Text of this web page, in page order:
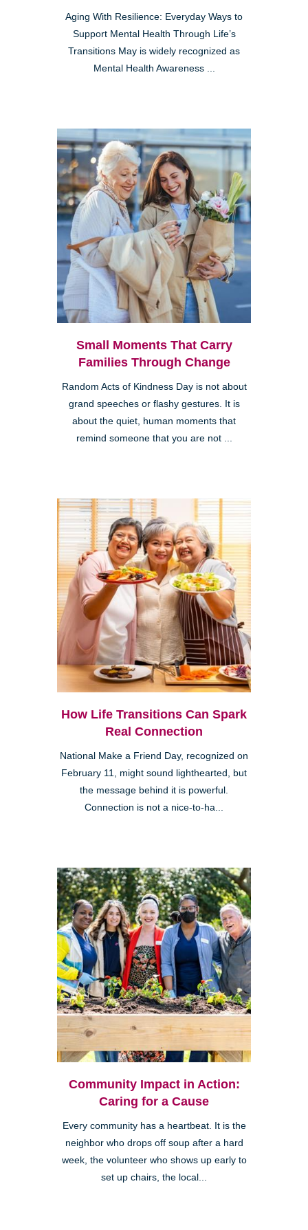
Aging With Resilience: Everyday Ways to
Support Mental Health Through Life’s
Transitions May is widely recognized as
Mental Health Awareness ...
Small Moments That Carry
Families Through Change
Random Acts of Kindness Day is not about
grand speeches or flashy gestures. It is
about the quiet, human moments that
remind someone that you are not ...
How Life Transitions Can Spark
Real Connection
National Make a Friend Day, recognized on
February 11, might sound lighthearted, but
the message behind it is powerful.
Connection is not a nice-to-ha...
Community Impact in Action:
Caring for a Cause
Every community has a heartbeat. It is the
neighbor who drops off soup after a hard
week, the volunteer who shows up early to
set up chairs, the local...